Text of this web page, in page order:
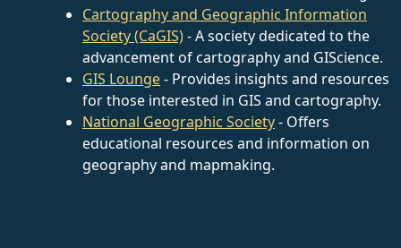
Cartography and Geographic Information
Society (CaGIS)- A society dedicated to the
advancement of cartography and GIScience.
GIS Lounge- Provides insights and resources
for those interested in GIS and cartography.
National Geographic Society- Offers
educational resources and information on
geography and mapmaking.